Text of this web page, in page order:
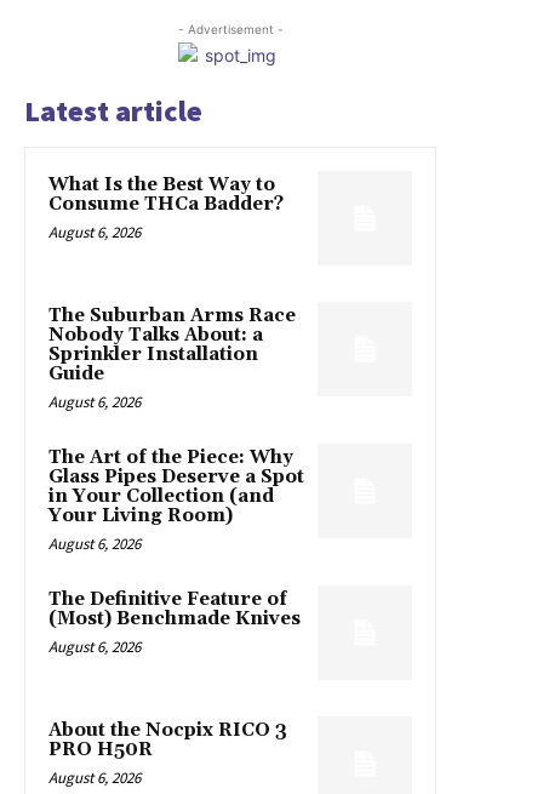
- Advertisement -
Latest article
What Is the Best Way to
Consume THCa Badder?
August 6, 2026
The Suburban Arms Race
Nobody Talks About: a
Sprinkler Installation
Guide
August 6, 2026
The Art of the Piece: Why
Glass Pipes Deserve a Spot
in Your Collection (and
Your Living Room)
August 6, 2026
The Definitive Feature of
(Most) Benchmade Knives
August 6, 2026
About the Nocpix RICO 3
PRO H50R
August 6, 2026